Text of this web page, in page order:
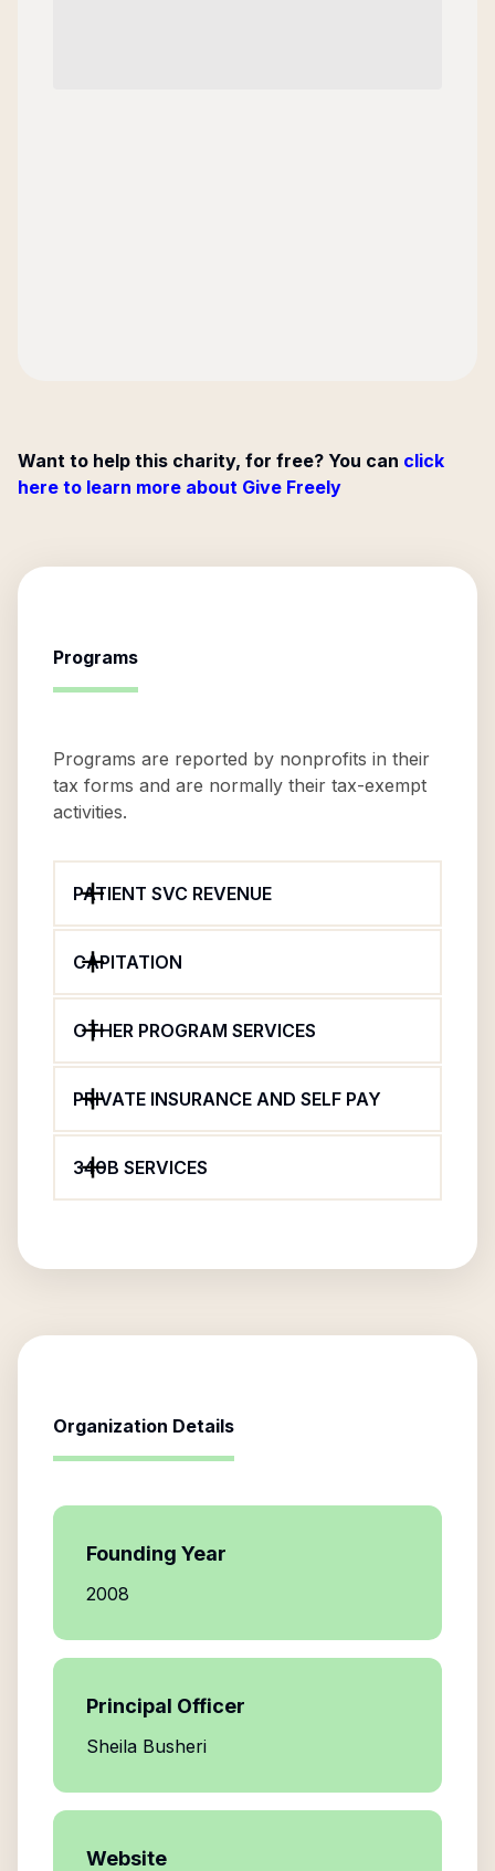
Want to help this charity, for free? You can click
here to learn more about Give Freely
Programs
Programs are reported by nonprofits in their
tax forms and are normally their tax-exempt
activities.
PATIENT SVC REVENUE
CAPITATION
OTHER PROGRAM SERVICES
PRIVATE INSURANCE AND SELF PAY
340B SERVICES
Organization Details
Founding Year
2008
Principal Officer
Sheila Busheri
Website